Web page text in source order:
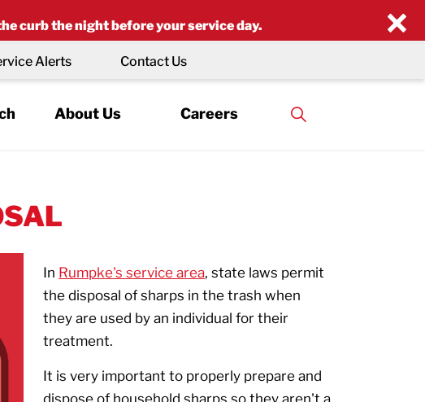
×
curb the night before your service day.
About Us Careers
Alerts Contact Us
In Rumpke's service area, state laws permit
the disposal of sharps in the trash when
they are used by an individual for their
treatment.
It is very important to properly prepare and
dispose of household sharps so they aren't a